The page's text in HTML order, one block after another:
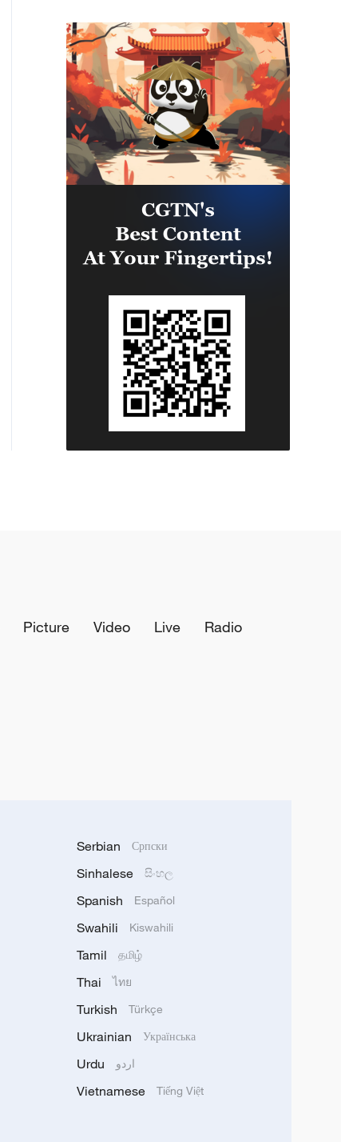
STATEMENT
Picture Video Live
Radio
Serbian Српски
Sinhalese සිංහල
Spanish Español
Swahili Kiswahili
Tamil தமிழ்
Thai ไทย
Turkish Türkçe
Ukrainian Українська
Urdu اردو
Vietnamese Tiếng Việt